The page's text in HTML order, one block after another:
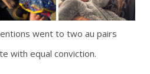
went to two au pairs
with equal conviction.